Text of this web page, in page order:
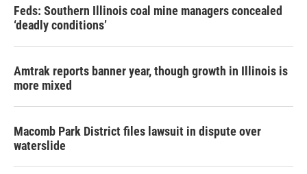
Feds: Southern Illinois coal mine managers concealed
‘deadly conditions’
Amtrak reports banner year, though growth in Illinois is
more mixed
Macomb Park District files lawsuit in dispute over
waterslide